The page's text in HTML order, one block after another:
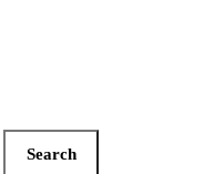
Search